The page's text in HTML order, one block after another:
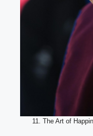
11. The Art of